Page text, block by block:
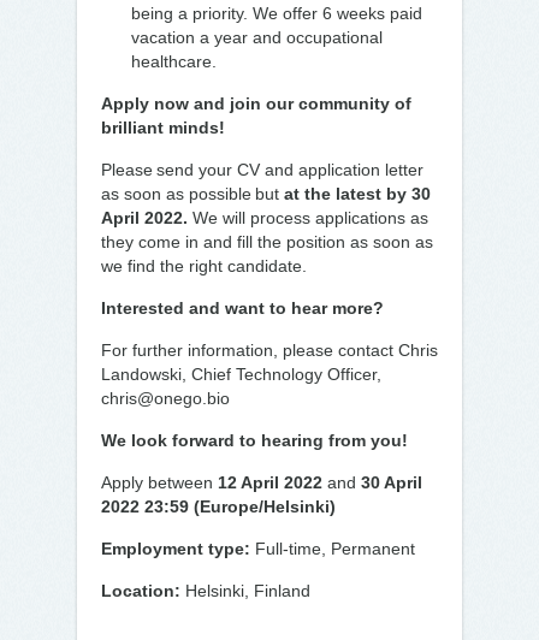
being a priority. We offer 6 weeks paid
vacation a year and occupational
healthcare.
Apply now and join our community of
brilliant minds!
Please send your CV and application letter
as soon as possible but at the latest by 30
April 2022. We will process applications as
they come in and fill the position as soon as
we find the right candidate.
Interested and want to hear more?
For further information, please contact Chris
Landowski, Chief Technology Officer,
chris@onego.bio
We look forward to hearing from you!
Apply between 12 April 2022 and 30 April
2022 23:59 (Europe/Helsinki)
Employment type: Full-time, Permanent
Location: Helsinki, Finland